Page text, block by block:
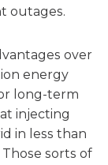
outages.
over
energy
long-term
injecting
in less than
sorts of